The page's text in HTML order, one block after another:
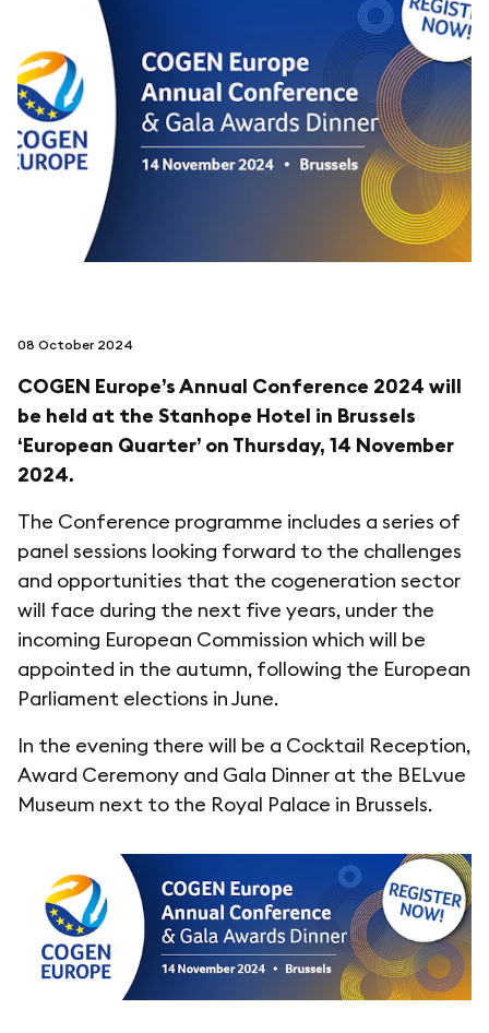
follow us on
netzerotube
08 October 2024
COGEN Europe’s Annual Conference 2024 will
be held at the Stanhope Hotel in Brussels
‘European Quarter’ on Thursday, 14 November
2024.
The Conference programme includes a series of
panel sessions looking forward to the challenges
and opportunities that the cogeneration sector
will face during the next five years, under the
incoming European Commission which will be
appointed in the autumn, following the European
Parliament elections in June.
In the evening there will be a Cocktail Reception,
Award Ceremony and Gala Dinner at the BELvue
Museum next to the Royal Palace in Brussels.